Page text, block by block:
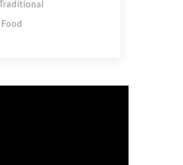
Traditional
Food